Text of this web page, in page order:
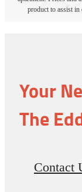
product to assist in
Your
The
Contact